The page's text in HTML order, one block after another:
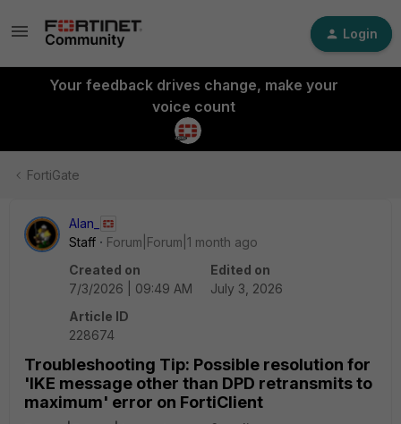
Login
Your feedback drives change, make your
voice count
FortiGate
Alan_
Staff
Forum|Forum|1 month ago
Created on
7/3/2026 | 09:49 AM
Edited on
July 3, 2026
Article ID
228674
Troubleshooting Tip: Possible resolution for
'IKE message other than DPD retransmits to
maximum' error on FortiClient